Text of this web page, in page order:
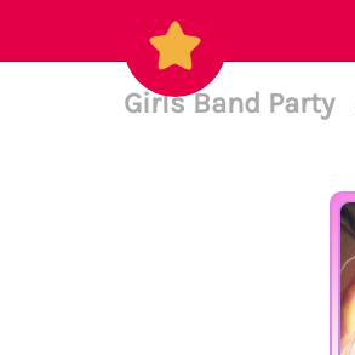
Girls Band Party